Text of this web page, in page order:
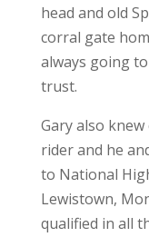
head and old
corral gate
always going
trust.
Gary also
rider and he
to National
Lewistown,
qualified in all